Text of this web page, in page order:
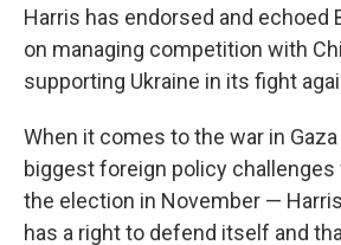
Harris has endorsed and echoed
on managing competition with
supporting Ukraine in its fight
When it comes to the war in
biggest foreign policy
the election in November —
has a right to defend itself and